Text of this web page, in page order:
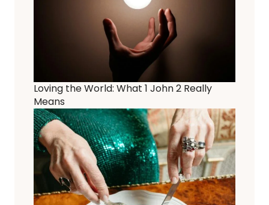
Loving the World: What 1 John 2 Really
Means